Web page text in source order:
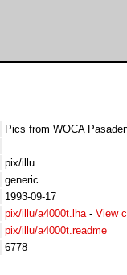
Pics from WOCA
pix/illu
generic
1993-09-17
pix/illu/a4000t.lha- View
pix/illu/a4000t.readme
6778